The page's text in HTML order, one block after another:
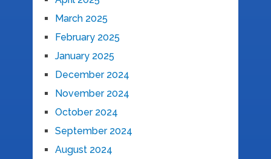
March 2025
February 2025
January 2025
December 2024
November 2024
October 2024
September 2024
August 2024